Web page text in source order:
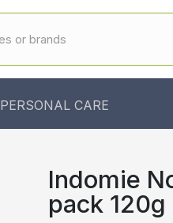
PERSONAL CARE
Indomie
pack 120g